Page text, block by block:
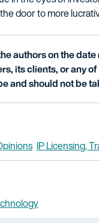
door to more
authors on the
its clients, or
and should not be
IP Licensing,